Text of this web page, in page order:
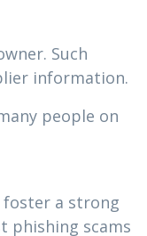
Such
information.
people on
foster a strong
phishing scams